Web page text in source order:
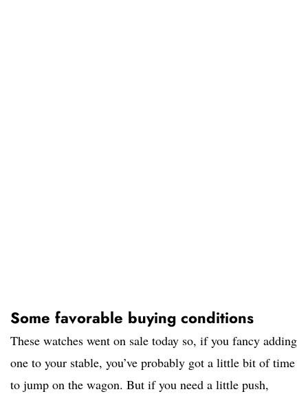
Some favorable buying conditions
These watches went on sale today so, if you fancy adding
one to your stable, you’ve probably got a little bit of time
to jump on the wagon. But if you need a little push,